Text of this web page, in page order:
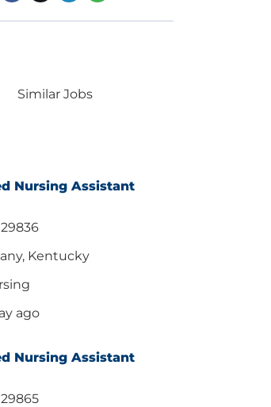
Similar Jobs
Nursing Assistant
Kentucky
ago
Nursing Assistant